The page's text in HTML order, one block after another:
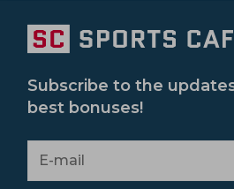
Subscribe to the
best bonuses!